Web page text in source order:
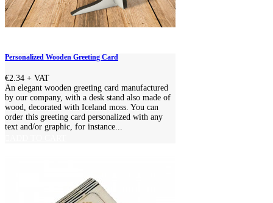
Personalized Wooden Greeting Card
€2.34 + VAT
An elegant wooden greeting card manufactured
by our company, with a desk stand also made of
wood, decorated with Iceland moss. You can
order this greeting card personalized with any
text and/or graphic, for instance...